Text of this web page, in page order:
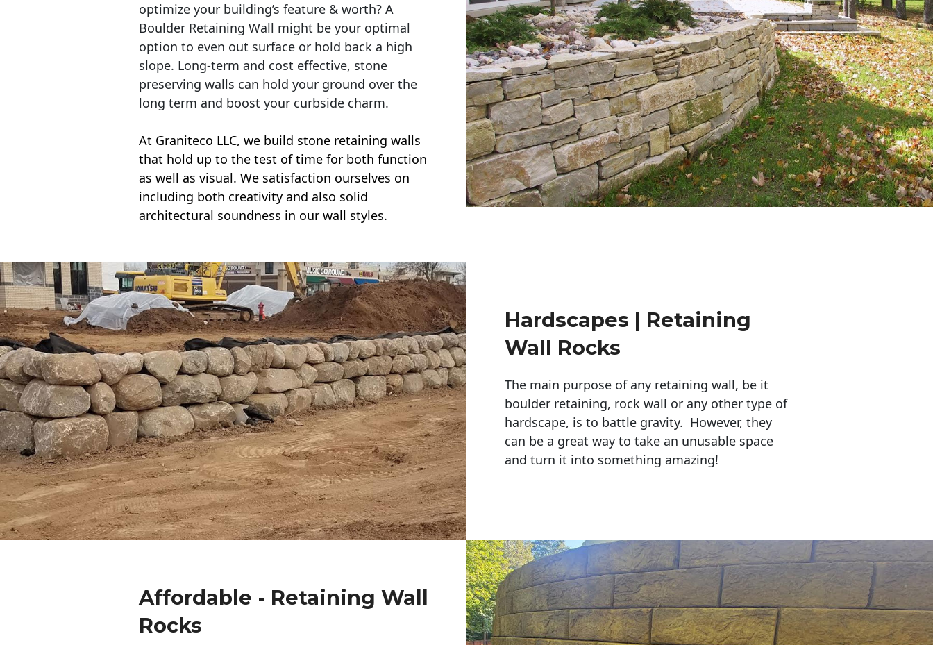
optimize your building’s feature & worth? A
Boulder Retaining Wall might be your optimal
option to even out surface or hold back a high
slope. Long-term and cost effective, stone
preserving walls can hold your ground over the
long term and boost your curbside charm.
At Graniteco LLC, we build stone retaining walls
that hold up to the test of time for both function
as well as visual. We satisfaction ourselves on
including both creativity and also solid
architectural soundness in our wall styles.
Hardscapes | Retaining
Wall Rocks
The main purpose of any retaining wall, be it
boulder retaining, rock wall or any other type of
hardscape, is to battle gravity. However, they
can be a great way to take an unusable space
and turn it into something amazing!
Affordable - Retaining Wall
Rocks